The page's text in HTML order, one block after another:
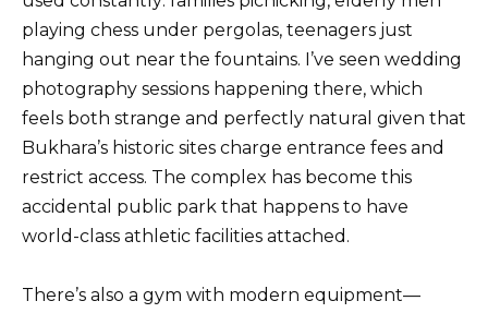
playing chess under pergolas, teenagers just
hanging out near the fountains. I’ve seen wedding
photography sessions happening there, which
feels both strange and perfectly natural given that
Bukhara’s historic sites charge entrance fees and
restrict access. The complex has become this
accidental public park that happens to have
world-class athletic facilities attached.
There’s also a gym with modern equipment—